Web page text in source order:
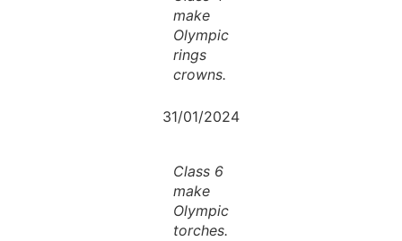
make
Olympic
rings
crowns.
31/01/2024
Class 6
make
Olympic
torches.